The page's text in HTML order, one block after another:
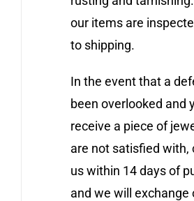
our items are
to shipping.
In the event that a
been overlooked and
receive a piece of
are not satisfied with,
us within 14 days of
and we will exchange